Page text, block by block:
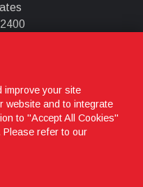
s.r.o.
001
improve your site
website and to integrate
to "Accept All Cookies"
refer to our